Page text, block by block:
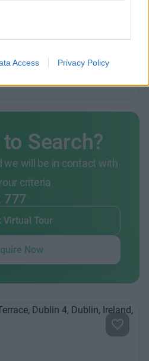
Access Privacy Policy
state-of-the-art telecoms and
From €3,000
Search?
we will be in contact with
criteria
777
Virtual Tour
Now